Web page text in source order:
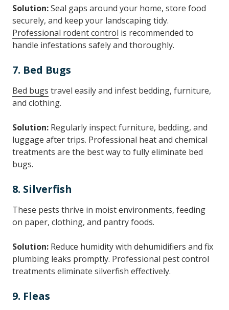
Solution:Seal gaps around your home, store food
securely, and keep your landscaping tidy.
Professional rodent control is recommended to
handle infestations safely and thoroughly.
7. Bed Bugs
Bed bugs travel easily and infest bedding, furniture,
and clothing.
Solution: Regularly inspect furniture, bedding, and
luggage after trips. Professional heat and chemical
treatments are the best way to fully eliminate bed
bugs.
8. Silverfish
These pests thrive in moist environments, feeding
on paper, clothing, and pantry foods.
Solution: Reduce humidity with dehumidifiers and fix
plumbing leaks promptly. Professional pest control
treatments eliminate silverfish effectively.
9. Fleas